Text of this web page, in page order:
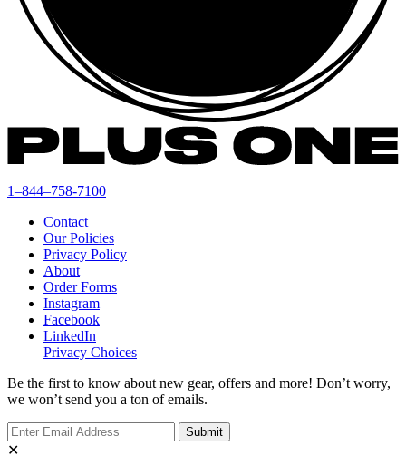
1–844–758-7100
Contact
Our Policies
Privacy Policy
About
Order Forms
Instagram
Facebook
LinkedIn
Privacy Choices
Be the first to know about new gear, offers and more! Don’t worry,
we won’t send you a ton of emails.
✕